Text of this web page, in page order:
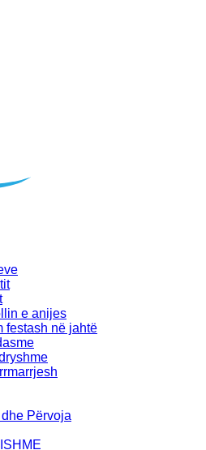
e anijes
festash në jahtë
Përvoja